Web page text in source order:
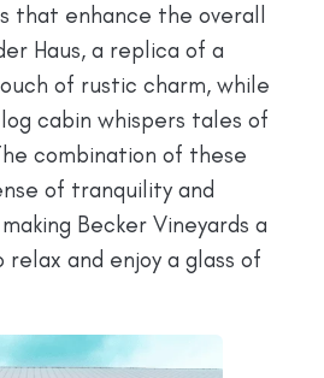
that enhance the overall
Haus, a replica of a
of rustic charm, while
cabin whispers tales of
combination of these
of tranquility and
Becker Vineyards a
and enjoy a glass of